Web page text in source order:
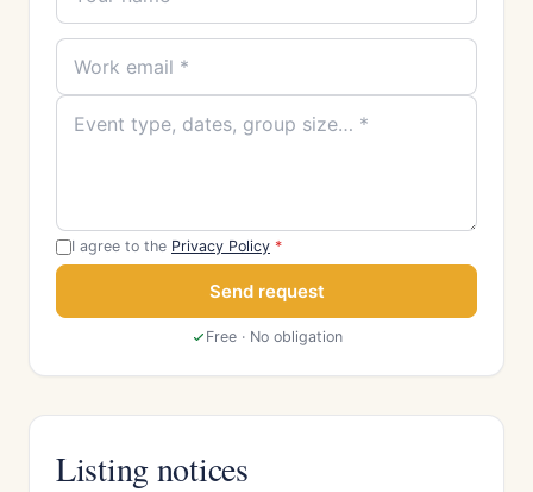
I agree to the Privacy Policy *
Send request
Free · No obligation
Listing notices